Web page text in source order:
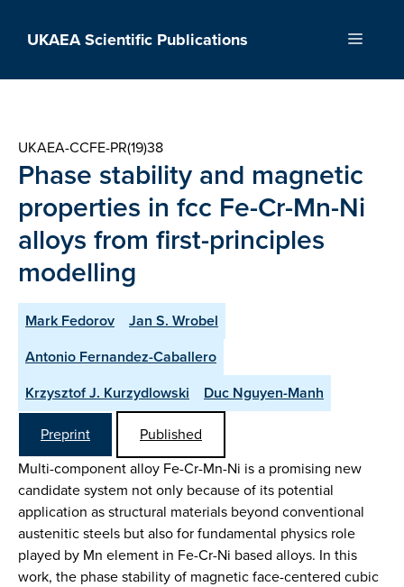
UKAEA Scientific Publications Menu
UKAEA-CCFE-PR(19)38
Phase stability and magnetic
properties in fcc Fe-Cr-Mn-Ni
alloys from first-principles
modelling
Mark Fedorov
Jan S. Wrobel
Antonio Fernandez-Caballero
Krzysztof J. Kurzydlowski
Duc Nguyen-Manh
Preprint
Published
Multi-component alloy Fe-Cr-Mn-Ni is a promising new
candidate system not only because of its potential
application as structural materials beyond conventional
austenitic steels but also for fundamental physics role
played by Mn element in Fe-Cr-Ni based alloys. In this
work, the phase stability of magnetic face-centered cubic